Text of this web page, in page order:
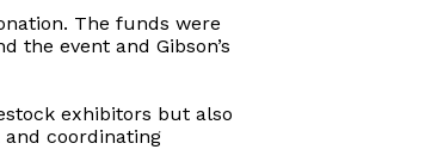
The funds were
event and Gibson’s
exhibitors but also
coordinating